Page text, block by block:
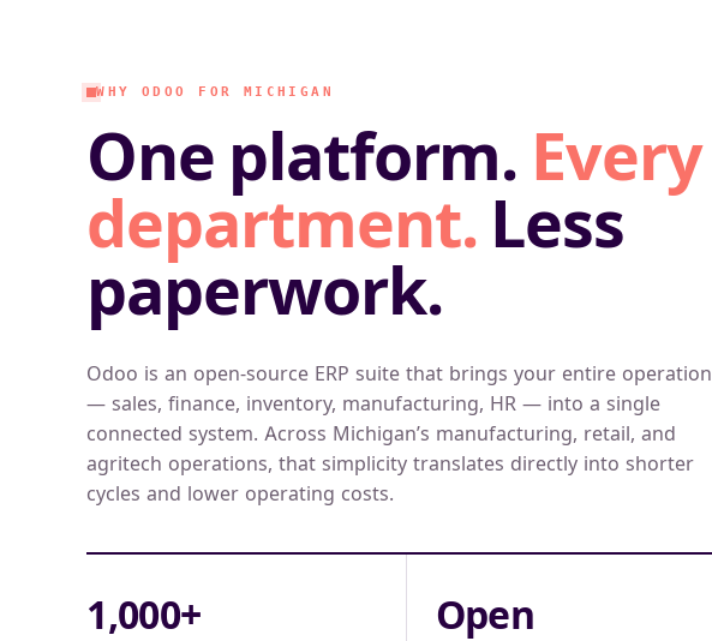
WHY ODOO FOR MICHIGAN
One platform. Every
department. Less
paperwork.
Odoo is an open-source ERP suite that brings your entire operation
— sales, finance, inventory, manufacturing, HR — into a single
connected system. Across Michigan’s manufacturing, retail, and
agritech operations, that simplicity translates directly into shorter
cycles and lower operating costs.
1,000+ Open